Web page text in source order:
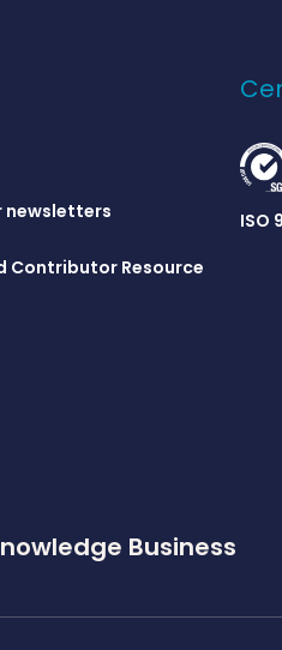
newsletters
Contributor Resource
ISO
Business